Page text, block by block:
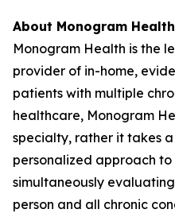
About Monogram
Monogram Health is the
provider of in-home,
patients with multiple
healthcare, Monogram
specialty, rather it takes
personalized approach to
simultaneously
person and all chronic